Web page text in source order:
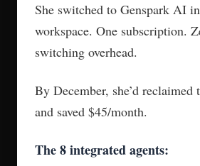
She switched to Genspark AI
workspace. One subscription.
switching overhead.
By December, she’d reclaimed
and saved $45/month.
The 8 integrated agents: